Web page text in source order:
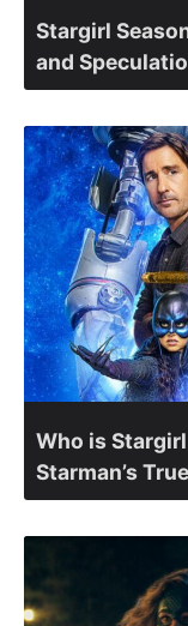
Stargirl
and
Who is
Starman’s